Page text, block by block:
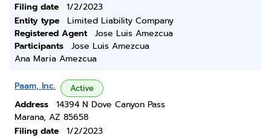
Filing date
1/2/2023
Entity type
Limited Liability Company
Registered Agent
Jose Luis Amezcua
Participants
Jose Luis Amezcua
Ana Maria Amezcua
Paam, Inc. Active
Address
14394 N Dove Canyon Pass
Marana, AZ 85658
Filing date
1/2/2023